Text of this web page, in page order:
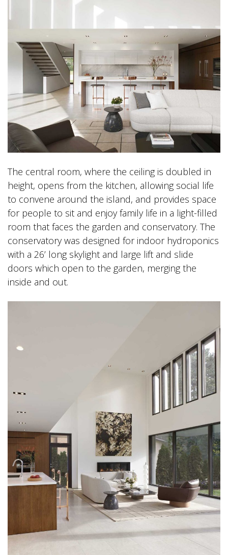
The central room, where the ceiling is doubled in
height, opens from the kitchen, allowing social life
to convene around the island, and provides space
for people to sit and enjoy family life in a light-filled
room that faces the garden and conservatory. The
conservatory was designed for indoor hydroponics
with a 26’ long skylight and large lift and slide
doors which open to the garden, merging the
inside and out.